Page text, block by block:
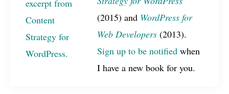
(2015) and WordPress for
Web Developers (2013).
Sign up to be notified when
I have a new book for you.